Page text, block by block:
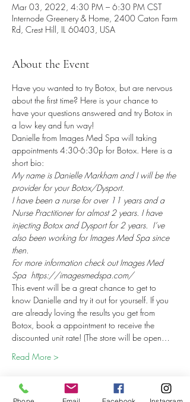
Mar 03, 2022, 4:30 PM – 6:30 PM CST
Internode Greenery & Home, 2400 Caton Farm
Rd, Crest Hill, IL 60403, USA
About the Event
Have you wanted to try Botox, but are nervous
about the first time? Here is your chance to
have your questions answered and try Botox in
a low key and fun way!
Danielle from Images Med Spa will taking
appointments 4:30-6:30p for Botox. Here is a
short bio:
My name is Danielle Markham and I will be the
provider for your Botox/Dysport.
I have been a nurse for over 11 years and a
Nurse Practitioner for almost 2 years. I have
injecting Botox and Dysport for 2 years.  I’ve
also been working for Images Med Spa since
then.
For more information check out Images Med
Spa  https://imagesmedspa.com/
This event will be a great chance to get to
know Danielle and try it out for yourself. If you
are already loving the results you get from
Botox, book a appointment to receive the
discounted unit rate! (The store will be open…
Read More >